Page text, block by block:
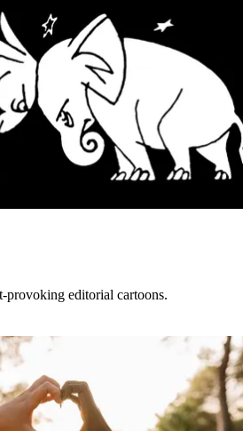
provoking editorial cartoons.